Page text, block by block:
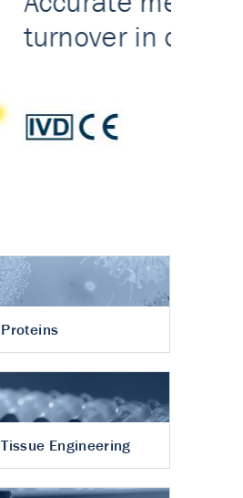
Proteins
Tissue Engineering